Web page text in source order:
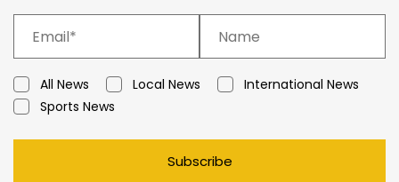
All News Local News
International News
Sports News
Subscribe